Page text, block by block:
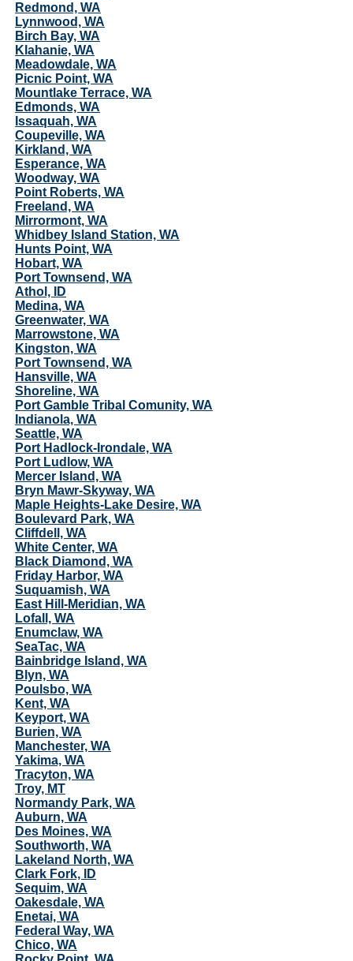
Redmond, WA
Lynnwood, WA
Birch Bay, WA
Klahanie, WA
Meadowdale, WA
Picnic Point, WA
Mountlake Terrace, WA
Edmonds, WA
Issaquah, WA
Coupeville, WA
Kirkland, WA
Esperance, WA
Woodway, WA
Point Roberts, WA
Freeland, WA
Mirrormont, WA
Whidbey Island Station, WA
Hunts Point, WA
Hobart, WA
Port Townsend, WA
Athol, ID
Medina, WA
Greenwater, WA
Marrowstone, WA
Kingston, WA
Port Townsend, WA
Hansville, WA
Shoreline, WA
Port Gamble Tribal Comunity, WA
Indianola, WA
Seattle, WA
Port Hadlock-Irondale, WA
Port Ludlow, WA
Mercer Island, WA
Bryn Mawr-Skyway, WA
Maple Heights-Lake Desire, WA
Boulevard Park, WA
Cliffdell, WA
White Center, WA
Black Diamond, WA
Friday Harbor, WA
Suquamish, WA
East Hill-Meridian, WA
Lofall, WA
Enumclaw, WA
SeaTac, WA
Bainbridge Island, WA
Blyn, WA
Poulsbo, WA
Kent, WA
Keyport, WA
Burien, WA
Manchester, WA
Yakima, WA
Tracyton, WA
Troy, MT
Normandy Park, WA
Auburn, WA
Des Moines, WA
Southworth, WA
Lakeland North, WA
Clark Fork, ID
Sequim, WA
Oakesdale, WA
Enetai, WA
Federal Way, WA
Chico, WA